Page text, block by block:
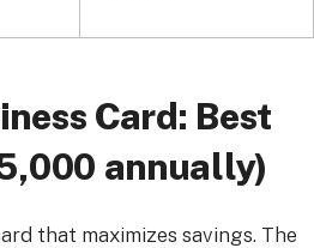
Card: Best
annually)
that maximizes savings. The